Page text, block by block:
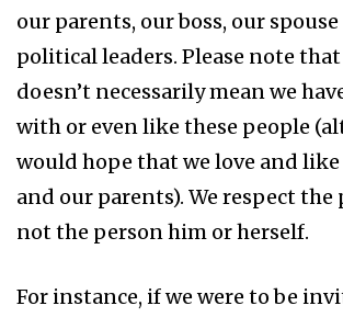
our parents, our boss, our
political leaders. Please note
doesn’t necessarily mean we
with or even like these people
would hope that we love and like
and our parents). We respect
not the person him or herself.
For instance, if we were to be